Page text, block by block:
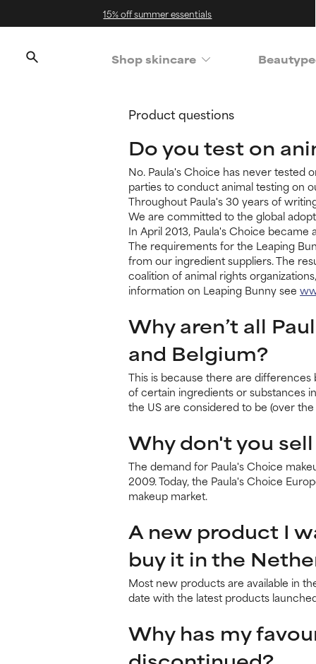
15% off summer essentials
Shop skincare
Product questions
Do you test on
No. Paula's Choice has never tested
parties to conduct animal testing on
Throughout Paula's 30 years of
We are committed to the global
In April 2013, Paula's Choice
The requirements for the Leaping
from our ingredient suppliers. The
coalition of animal rights
information on Leaping Bunny see
Why aren’t all
and Belgium?
This is because there are
of certain ingredients or substances
the US are considered to be (over
Why don't you
The demand for Paula's Choice
2009. Today, the Paula's Choice
makeup market.
A new product I
buy it in the
Most new products are available in
date with the latest products
Why has my